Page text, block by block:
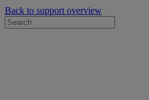
Back to support overview